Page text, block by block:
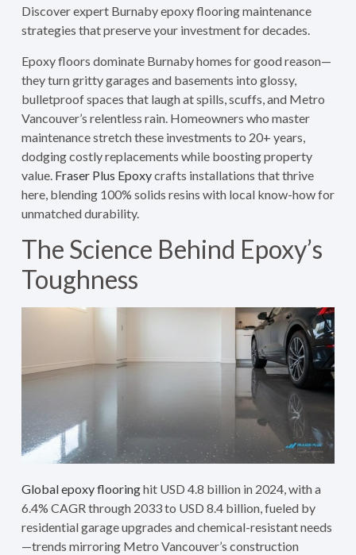
Discover expert Burnaby epoxy flooring maintenance
strategies that preserve your investment for decades.
Epoxy floors dominate Burnaby homes for good reason—
they turn gritty garages and basements into glossy,
bulletproof spaces that laugh at spills, scuffs, and Metro
Vancouver’s relentless rain. Homeowners who master
maintenance stretch these investments to 20+ years,
dodging costly replacements while boosting property
value. Fraser Plus Epoxycrafts installations that thrive
here, blending 100% solids resins with local know-how for
unmatched durability.
The Science Behind Epoxy’s
Toughness
Global epoxy flooringhit USD 4.8 billion in 2024, with a
6.4% CAGR through 2033 to USD 8.4 billion, fueled by
residential garage upgrades and chemical-resistant needs
—trends mirroring Metro Vancouver’s construction